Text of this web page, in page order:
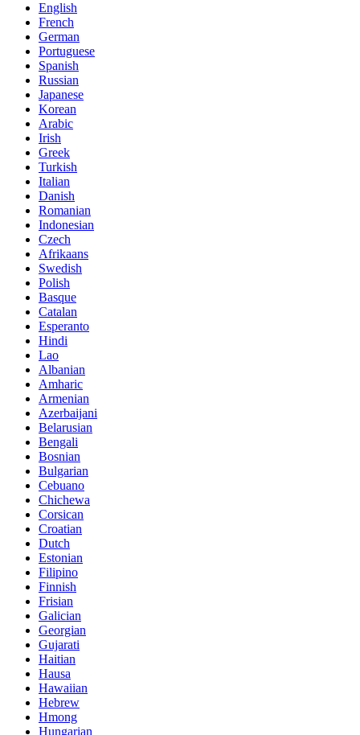
English
French
German
Portuguese
Spanish
Russian
Japanese
Korean
Arabic
Irish
Greek
Turkish
Italian
Danish
Romanian
Indonesian
Czech
Afrikaans
Swedish
Polish
Basque
Catalan
Esperanto
Hindi
Lao
Albanian
Amharic
Armenian
Azerbaijani
Belarusian
Bengali
Bosnian
Bulgarian
Cebuano
Chichewa
Corsican
Croatian
Dutch
Estonian
Filipino
Finnish
Frisian
Galician
Georgian
Gujarati
Haitian
Hausa
Hawaiian
Hebrew
Hmong
Hungarian